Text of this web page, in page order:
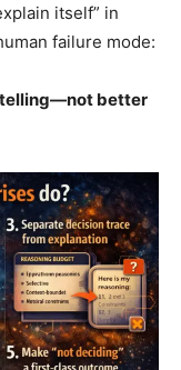
itself” in
failure mode:
better